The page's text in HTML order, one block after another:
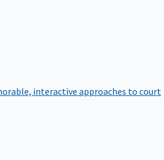
interactive approaches to court